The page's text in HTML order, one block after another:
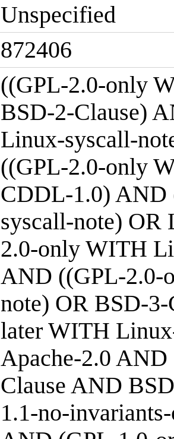
Unspecified
872406
((GPL-2.0-only
BSD-2-Clause)
Linux-syscall-
((GPL-2.0-only
CDDL-1.0)
syscall-note)
2.0-only WITH
AND ((GPL-2.0-
note) OR BSD-
later WITH
Apache-2.0
Clause AND
1.1-no-